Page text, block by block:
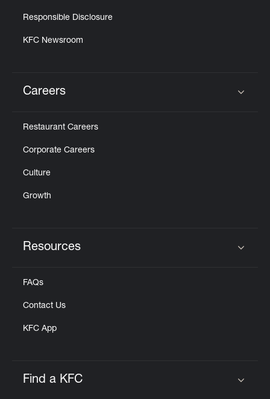
Responsible Disclosure
KFC Newsroom
Careers
Restaurant Careers
Corporate Careers
Culture
Growth
Resources
FAQs
Contact Us
KFC App
Find a KFC